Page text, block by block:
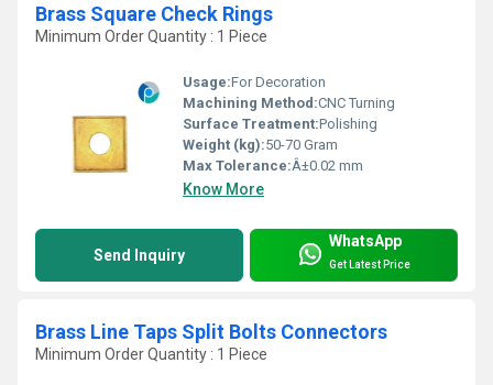
Brass Square Check Rings
Minimum Order Quantity : 1 Piece
Usage:For Decoration
Machining Method:CNC Turning
Surface Treatment:Polishing
Weight (kg):50-70 Gram
Max Tolerance:Â±0.02 mm
Know More
Send Inquiry
WhatsApp
Get Latest Price
Brass Line Taps Split Bolts Connectors
Minimum Order Quantity : 1 Piece